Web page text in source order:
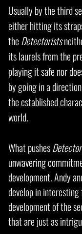
Usually by the third
either hitting its
the Detectorists
its laurels from the
playing it safe nor
by going in a
the established
world.
What pushes
unwavering
development. Andy
develop in
development of the
that are just as